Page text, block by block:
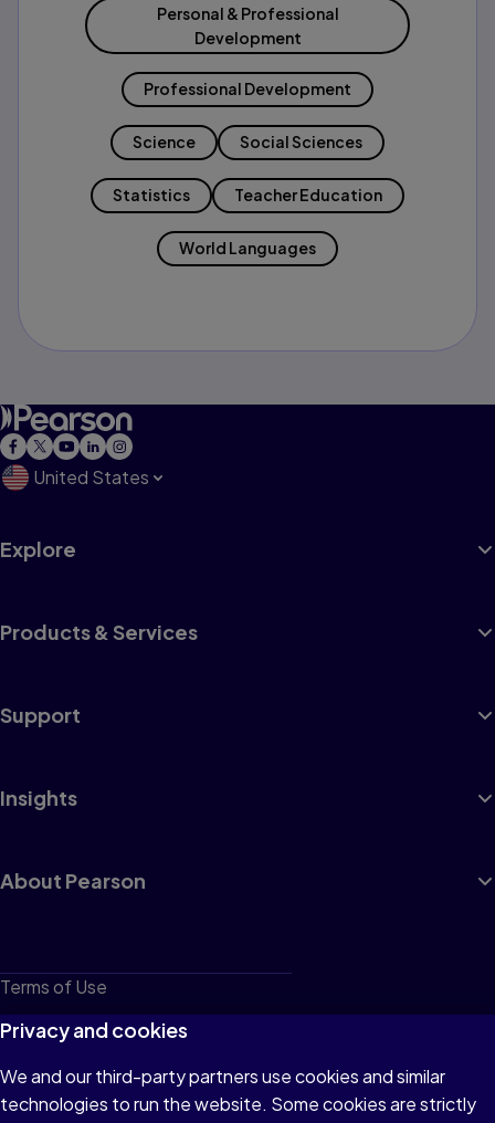
Personal & Professional
Development
Professional Development
Science Social Sciences
Statistics Teacher Education
World Languages
United States
Explore
Products & Services
Support
Insights
About Pearson
Terms of Use
Privacy
Cookies
Do not sell or share my personal information
Privacy and cookies
We and our third-party partners use cookies and similar
technologies to run the website. Some cookies are strictly